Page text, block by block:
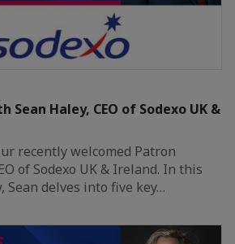
Sean Haley, CEO of Sodexo UK &
recently welcomed Patron
of Sodexo UK & Ireland. In this
Sean delves into five key…